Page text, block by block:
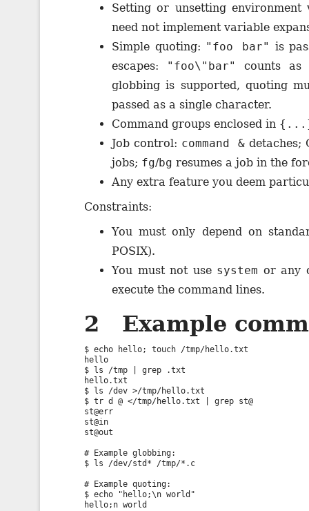
Setting or unsetting
need not implement variable
Simple quoting: "foo bar" is
escapes:
"foo\"bar"
counts as
globbing is supported, quoting
passed as a single character.
Command groups enclosed in
Job control: command &detaches;
jobs; fg/bg resumes a job in the
Any extra feature you deem
Constraints:
You must only depend on
POSIX).
You must not use system or any
execute the command lines.
2 Example
$ echo hello; touch /tmp/hello.txt
hello
$ ls /tmp | grep .txt
hello.txt
$ ls /dev >/tmp/hello.txt
$ tr d @ </tmp/hello.txt | grep st@
st@err
st@in
st@out
# Example globbing:
$ ls /dev/std* /tmp/*.c
# Example quoting:
$ echo "hello;\n world"
hello;n world